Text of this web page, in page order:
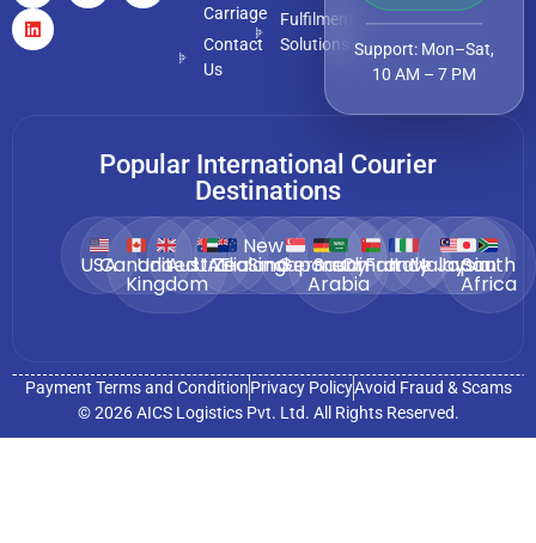
Carriage
Contact
Us
Fulfilment
Solutions
Support: Mon–Sat,
10 AM – 7 PM
Popular International Courier
Destinations
USACanada
United
Kingdom
Australia
UAE
New
Zealand
Singapore
Germany
Saudi
Arabia
Oman
France
ItalyMalaysia
Japan
South
Africa
© 2026 AICS Logistics Pvt. Ltd. All Rights Reserved.
Payment Terms and ConditionPrivacy PolicyAvoid Fraud & Scams